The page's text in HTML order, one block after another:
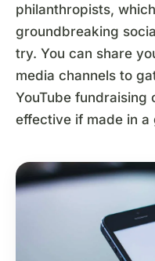
philanthropists,
groundbreaking
try. You can share
media channels to
YouTube
effective if made in a